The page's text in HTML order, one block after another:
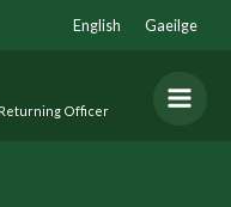
English Gaeilge
Officer